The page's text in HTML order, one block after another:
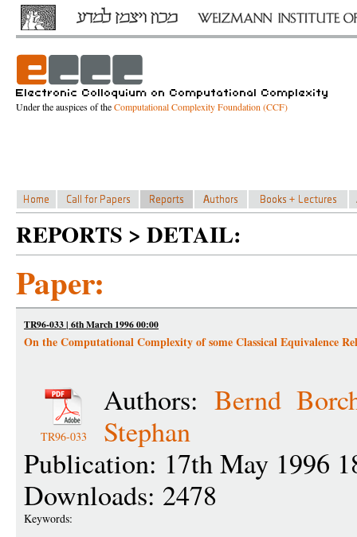
Under the auspices of theComputational Complexity Foundation (CCF)
REPORTS > DETAIL:
Paper:
TR96-033 | 6th March 1996 00:00
On the Computational Complexity of some Classical Equivalence
TR96-033
Authors: Bernd
Stephan
Publication: 17th May 1996
Downloads: 2478
Keywords: